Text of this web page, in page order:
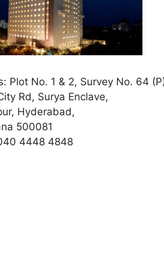
Plot No. 1 & 2, Survey No. 64
Rd, Surya Enclave,
Hyderabad,
500081
4448 4848